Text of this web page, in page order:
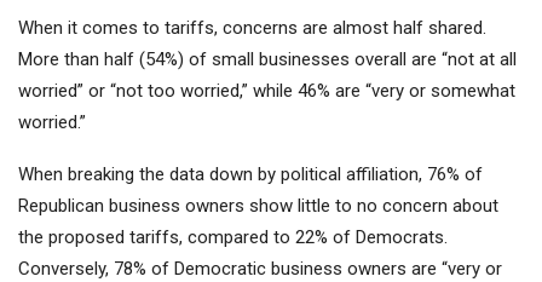
When it comes to tariffs, concerns are almost half shared.
More than half (54%) of small businesses overall are “not at all
worried” or “not too worried,” while 46% are “very or somewhat
worried.”
When breaking the data down by political affiliation, 76% of
Republican business owners show little to no concern about
the proposed tariffs, compared to 22% of Democrats.
Conversely, 78% of Democratic business owners are “very or